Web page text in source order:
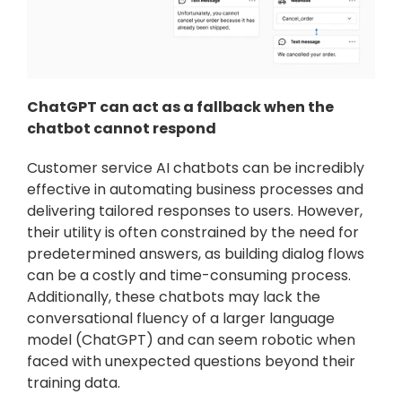
ChatGPT can act as a fallback when the
chatbot cannot respond
Customer service AI chatbots can be incredibly
effective in automating business processes and
delivering tailored responses to users. However,
their utility is often constrained by the need for
predetermined answers, as building dialog flows
can be a costly and time-consuming process.
Additionally, these chatbots may lack the
conversational fluency of a larger language
model (ChatGPT) and can seem robotic when
faced with unexpected questions beyond their
training data.